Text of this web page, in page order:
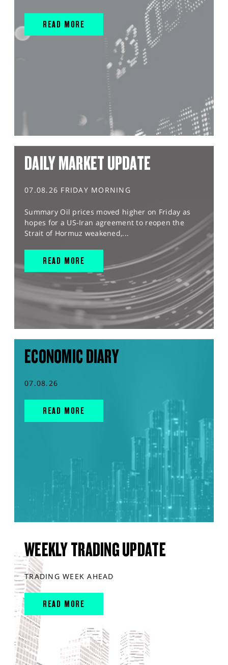
READ MORE
DAILY MARKET UPDATE
07.08.26 FRIDAY MORNING
Summary Oil prices moved higher on Friday as
hopes for a US-Iran agreement to reopen the
Strait of Hormuz weakened,...
READ MORE
ECONOMIC DIARY
07.08.26
READ MORE
WEEKLY TRADING UPDATE
TRADING WEEK AHEAD
READ MORE